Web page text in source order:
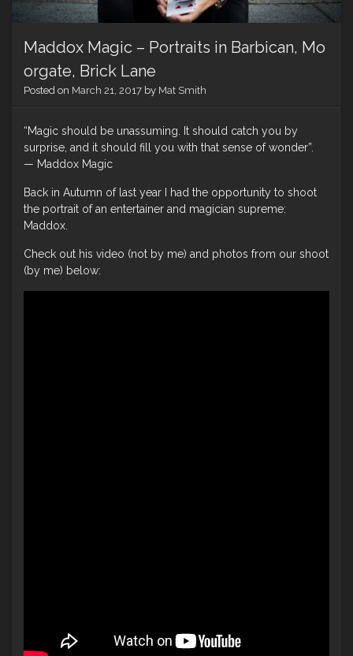
Maddox Magic – Portraits in Barbican, Mo
orgate, Brick Lane
Posted on March 21, 2017 by Mat Smith
“Magic should be unassuming. It should catch you by
surprise, and it should fill you with that sense of wonder”.
— Maddox Magic
Back in Autumn of last year I had the opportunity to shoot
the portrait of an entertainer and magician supreme:
Maddox.
Check out his video (not by me) and photos from our shoot
(by me) below: